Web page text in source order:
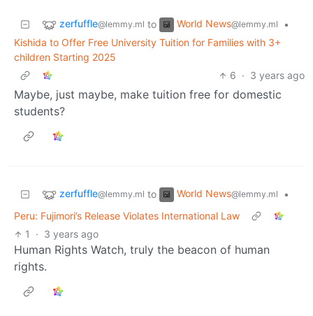
zerfuffle@lemmy.ml to World News@lemmy.ml
•
Kishida to Offer Free University Tuition for Families with 3+
children Starting 2025
6 · 3 years ago
Maybe, just maybe, make tuition free for domestic
students?
zerfuffle@lemmy.ml to World News@lemmy.ml
•
Peru: Fujimori’s Release Violates International Law
1
· 3 years ago
Human Rights Watch, truly the beacon of human
rights.